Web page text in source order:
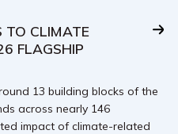
TO CLIMATE
FLAGSHIP
13 building blocks of the
across nearly 146
impact of climate-related